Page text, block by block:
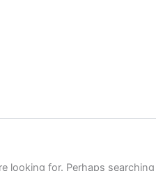
looking for. Perhaps searching